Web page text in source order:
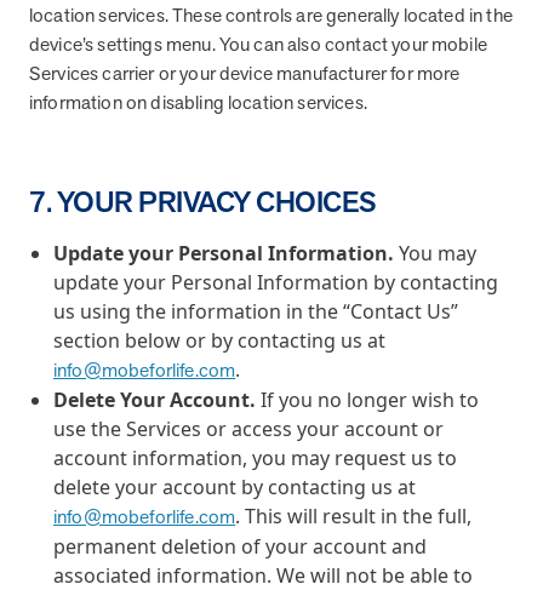
location services. These controls are generally located in the
device’s settings menu. You can also contact your mobile
Services carrier or your device manufacturer for more
information on disabling location services.
7. YOUR PRIVACY CHOICES
Update your Personal Information. You may
update your Personal Information by contacting
us using the information in the “Contact Us”
section below or by contacting us at
info@mobeforlife.com.
Delete Your Account. If you no longer wish to
use the Services or access your account or
account information, you may request us to
delete your account by contacting us at
info@mobeforlife.com. This will result in the full,
permanent deletion of your account and
associated information. We will not be able to